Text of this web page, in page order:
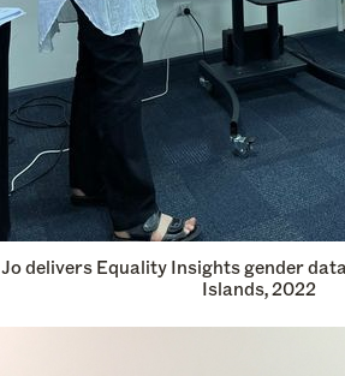
Jo delivers Equality Insights gender
Islands, 2022